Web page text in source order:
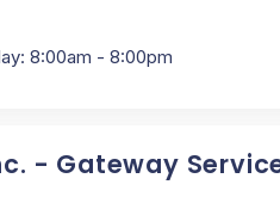
8:00am - 8:00pm
- Gateway